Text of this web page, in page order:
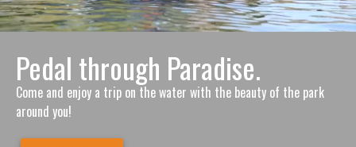
Pedal through Paradise.
Come and enjoy a trip on the water with the beauty of the park
around you!